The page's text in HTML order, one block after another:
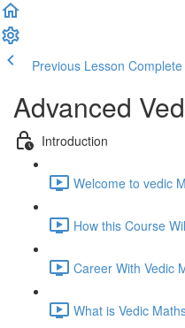
Previous Lesson
Advanced
Introduction
Welcome to vedic
How this Course
Career With Vedic
What is Vedic